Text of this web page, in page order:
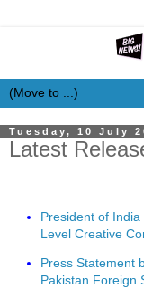
Tuesday, 10 July
Latest
President of
Level Creative
Press Statement
Pakistan Foreign